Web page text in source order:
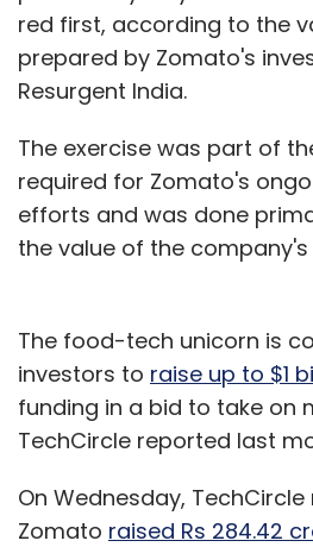
red first, according to the
prepared by Zomato's
Resurgent India.
The exercise was part of
required for Zomato's
efforts and was done
the value of the company's
The food-tech unicorn is
investors to raise up to $1
funding in a bid to take on
TechCircle reported last
On Wednesday,
Zomato raised Rs 284.42